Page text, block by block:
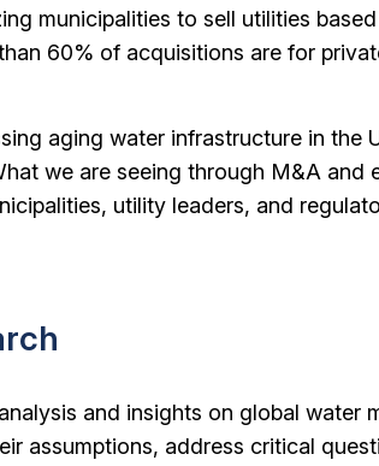
municipalities to sell utilities
60% of acquisitions are for
aging water infrastructure in the
we are seeing through M&A and
utility leaders, and
and insights on global water
assumptions, address critical